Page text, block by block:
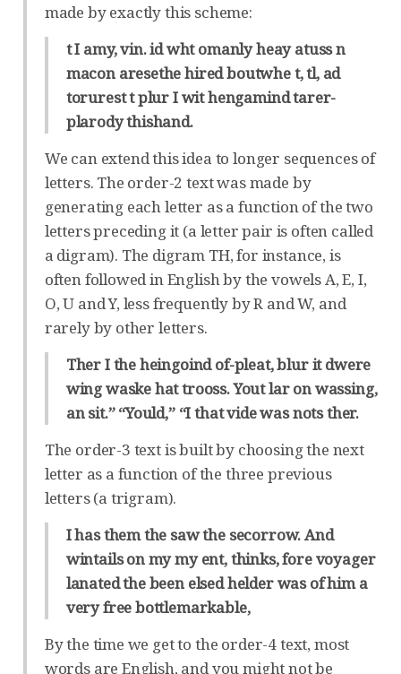
made by exactly this scheme:
t I amy, vin. id wht omanly heay atuss n
macon aresethe hired boutwhe t, tl, ad
torurest t plur I wit hengamind tarer-
plarody thishand.
We can extend this idea to longer sequences of
letters. The order-2 text was made by
generating each letter as a function of the two
letters preceding it (a letter pair is often called
a digram). The digram TH, for instance, is
often followed in English by the vowels A, E, I,
O, U and Y, less frequently by R and W, and
rarely by other letters.
Ther I the heingoind of-pleat, blur it dwere
wing waske hat trooss. Yout lar on wassing,
an sit.” “Yould,” “I that vide was nots ther.
The order-3 text is built by choosing the next
letter as a function of the three previous
letters (a trigram).
I has them the saw the secorrow. And
wintails on my my ent, thinks, fore voyager
lanated the been elsed helder was of him a
very free bottlemarkable,
By the time we get to the order-4 text, most
words are English, and you might not be